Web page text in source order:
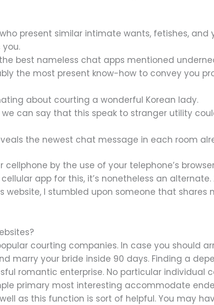
present similar intimate wants, fetishes, and
best nameless chat apps mentioned
the most present know-how to convey you
about courting a wonderful Korean lady.
can say that this speak to stranger utility
the newest chat message in each room
by the use of your telephone’s
app for this, it’s nonetheless an alternate.
I stumbled upon someone that shares
courting companies. In case you should
marry your bride inside 90 days. Finding a
romantic enterprise. No particular individual
primary most interesting accommodate
as this function is sort of helpful. You may